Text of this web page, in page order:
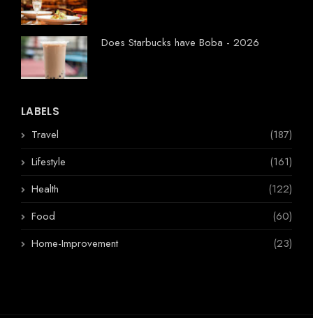
Does Starbucks have Boba - 2026
LABELS
Travel
(187)
Lifestyle
(161)
Health
(122)
Food
(60)
Home-Improvement
(23)